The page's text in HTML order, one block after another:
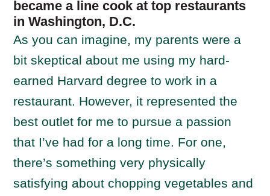
became a line cook at top restaurants
in Washington, D.C.
As you can imagine, my parents were a
bit skeptical about me using my hard-
earned Harvard degree to work in a
restaurant. However, it represented the
best outlet for me to pursue a passion
that I’ve had for a long time. For one,
there’s something very physically
satisfying about chopping vegetables and